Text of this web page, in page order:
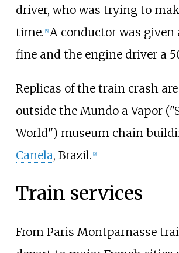
driver, who was trying to
time. 8] A conductor was given
fine and the engine driver a
Replicas of the train crash are
outside the Mundo a Vapor
World") museum chain
Canela, Brazil. [9]
Train services
From Paris Montparnasse